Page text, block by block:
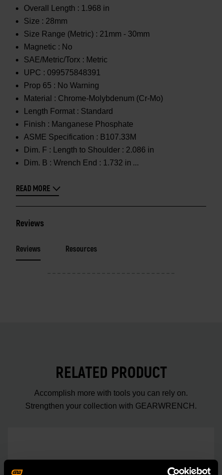
Overall Length : 1.968 in
Size : 28mm
Size Range (Metric) : 21mm - 30mm
Magnetic : No
SAE/Metric/Torx : Metric
UPC : 099575848391
Prop 65 : No Warning
Material : Chrome-Molybdenum (Cr-Mo)
Length Format : Standard
Finish : Manganese Phosphate
ASME Specification : B107.33M
Dim. F :
Length to Shoulder : 2.086 in
Dim. B : Wrench End : 1.732 in
READ MORE
Reviews
Reviews Resources
RELATED PRODUCT
Accomplish more with tools you can rely on.
Strengthen your collection with GEARWRENCH.